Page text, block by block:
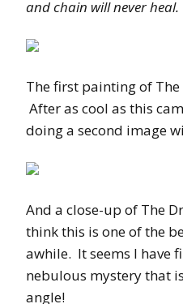
and chain will never heal.
The first painting of
After as cool as this
doing a second image
And a close-up of The
think this is one of the
awhile. It seems I have
nebulous mystery that
angle!